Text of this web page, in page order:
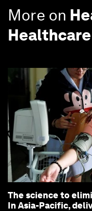
More on
The science to
In Asia-Pacific,